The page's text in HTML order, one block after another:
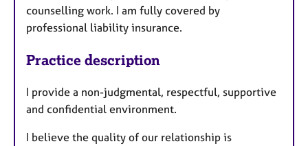
counselling work. I am fully covered by
professional liability insurance.
Practice description
I provide a non-judgmental, respectful, supportive
and confidential environment.
I believe the quality of our relationship is